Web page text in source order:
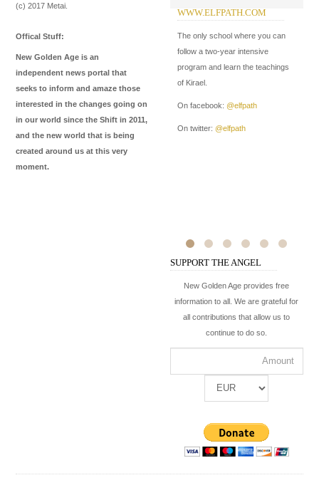
(c) 2017 Metai.
Offical Stuff:
New Golden Age is an
independent news portal that
seeks to inform and amaze those
interested in the changes going on
in our world since the Shift in 2011,
and the new world that is being
created around us at this very
moment.
WWW.ELFPATH.COM
The only school where you can
follow a two-year intensive
program and learn the teachings
of Kirael.
On facebook: @elfpath
On twitter: @elfpath
SUPPORT THE ANGEL
New Golden Age provides free
information to all. We are grateful for
all contributions that allow us to
continue to do so.